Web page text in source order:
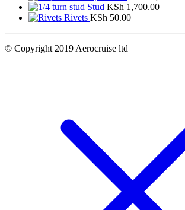
Stud KSh 1,700.00
Rivets KSh 50.00
© Copyright 2019 Aerocruise ltd